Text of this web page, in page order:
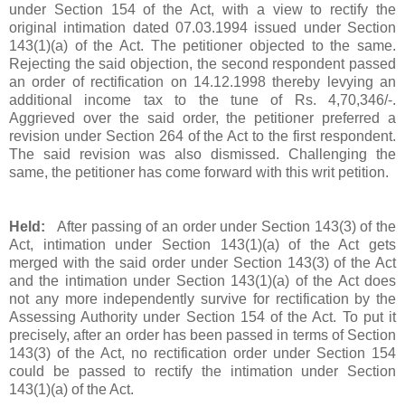
under Section 154 of the Act, with a view to rectify the
original intimation dated 07.03.1994 issued under Section
143(1)(a) of the Act. The petitioner objected to the same.
Rejecting the said objection, the second respondent passed
an order of rectification on 14.12.1998 thereby levying an
additional income tax to the tune of
Rs. 4,70,346/-.
Aggrieved over the said order, the petitioner preferred a
revision under Section 264 of the Act to the first respondent.
The said revision was also dismissed. Challenging the
same, the petitioner has come forward with this writ petition.
Held:
After passing of an order under Section 143(3) of the
Act, intimation under Section 143(1)(a) of the Act gets
merged with the said order under Section 143(3) of the Act
and the intimation under Section 143(1)(a) of the Act does
not any more independently survive for rectification by the
Assessing Authority under Section 154 of the Act. To put it
precisely, after an order has been passed in terms of Section
143(3) of the Act, no rectification order under Section 154
could be passed to rectify the intimation under Section
143(1)(a) of the Act.